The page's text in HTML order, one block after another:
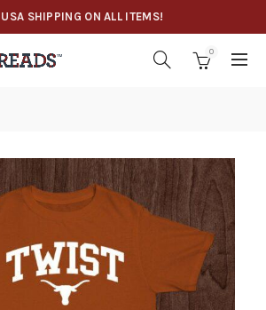
USA SHIPPING ON ALL ITEMS!
0